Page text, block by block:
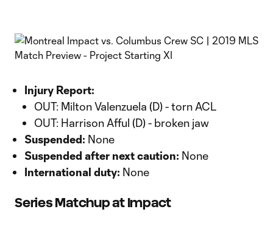
Injury Report:
OUT: Milton Valenzuela (D) - torn ACL
OUT: Harrison Afful (D) - broken jaw
Suspended: None
Suspended after next caution: None
International duty: None
Series Matchup at Impact